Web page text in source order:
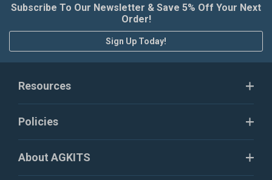
Subscribe To Our Newsletter & Save 5% Off Your Next
Order!
Sign Up Today!
Resources
Policies
About AGKITS